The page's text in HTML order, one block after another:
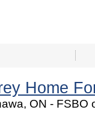
Home
ON - FSBO